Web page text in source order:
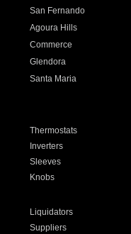
San Fernando
Agoura Hills
Commerce
Glendora
Santa Maria
Thermostats
Inverters
Sleeves
Knobs
Liquidators
Suppliers